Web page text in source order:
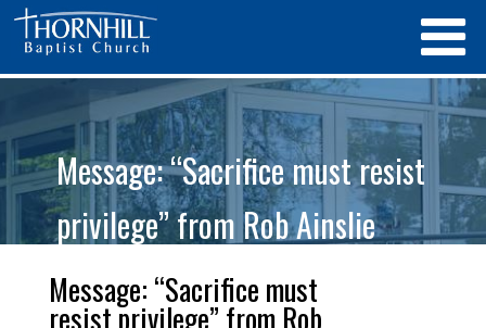
Message: “Sacrifice must resist
privilege” from Rob Ainslie
Message: “Sacrifice must
resist privilege” from Rob